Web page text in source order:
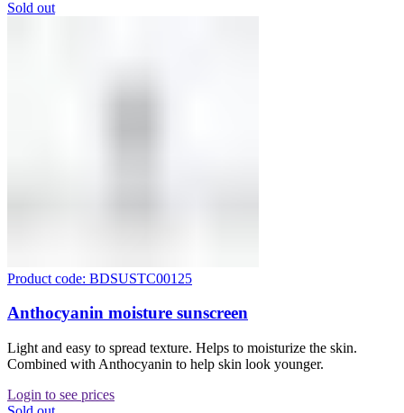
Sold out
Product code: BDSUSTC00125
Anthocyanin moisture sunscreen
Light and easy to spread texture. Helps to moisturize the skin.
Combined with Anthocyanin to help skin look younger.
Login to see prices